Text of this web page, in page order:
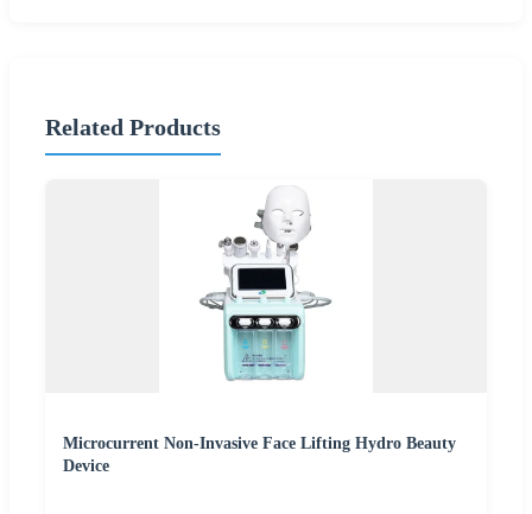
Related Products
Microcurrent Non-Invasive Face Lifting Hydro Beauty
Device